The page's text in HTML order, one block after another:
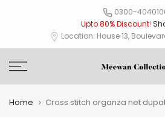
0300-
Upto 80% Discount!
Location: House 13,
Home Cross stitch organza net